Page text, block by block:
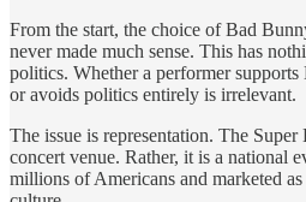
From the start, the choice of Bad
never made much sense. This has
politics. Whether a performer
or avoids politics entirely is irrelevant.
The issue is representation. The
concert venue. Rather, it is a national
millions of Americans and marketed